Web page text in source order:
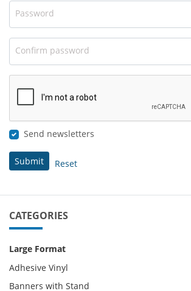
Password
Confirm password
Send newsletters
Submit Reset
CATEGORIES
Large Format
Adhesive Vinyl
Banners with Stand